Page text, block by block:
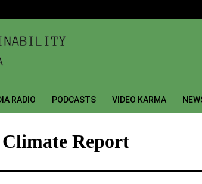
RADIO PODCASTS VIDEO KARMA
Report